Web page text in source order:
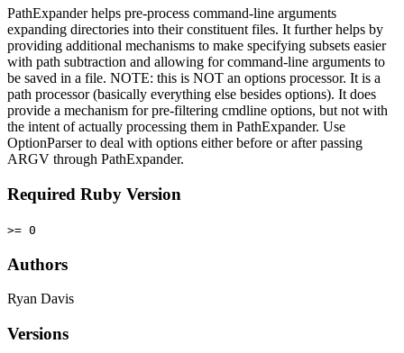
PathExpander helps pre-process command-line arguments
expanding directories into their constituent files. It further helps by
providing additional mechanisms to make specifying subsets easier
with path subtraction and allowing for command-line arguments to
be saved in a file. NOTE: this is NOT an options processor. It is a
path processor (basically everything else besides options). It does
provide a mechanism for pre-filtering cmdline options, but not with
the intent of actually processing them in PathExpander. Use
OptionParser to deal with options either before or after passing
ARGV through PathExpander.
Required Ruby Version
>= 0
Authors
Ryan Davis
Versions